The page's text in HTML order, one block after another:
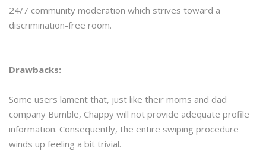
24/7 community moderation which strives toward a
discrimination-free room.
Drawbacks:
Some users lament that, just like their moms and dad
company Bumble, Chappy will not provide adequate profile
information. Consequently, the entire swiping procedure
winds up feeling a bit trivial.